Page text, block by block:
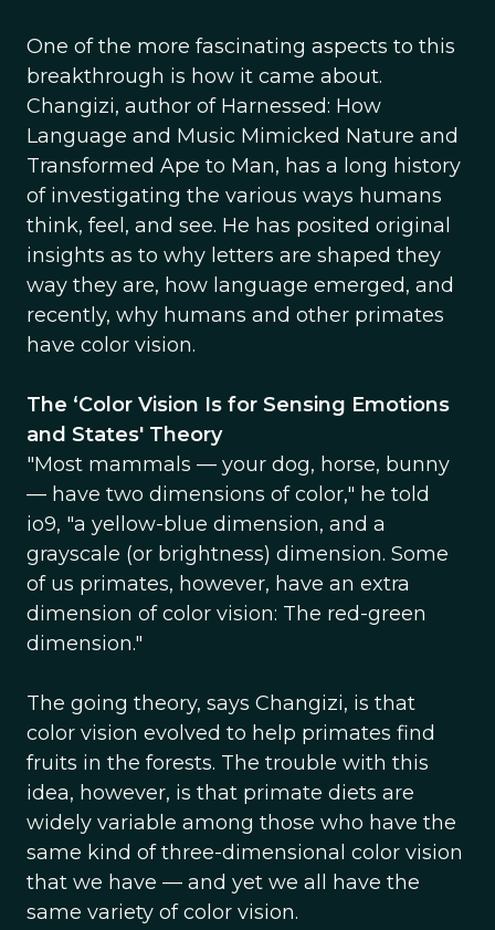
One of the more fascinating aspects to this
breakthrough is how it came about.
Changizi, author of Harnessed: How
Language and Music Mimicked Nature and
Transformed Ape to Man, has a long history
of investigating the various ways humans
think, feel, and see. He has posited original
insights as to why letters are shaped they
way they are, how language emerged, and
recently, why humans and other primates
have color vision.
The ‘Color Vision Is for Sensing Emotions
and States' Theory
"Most mammals — your dog, horse, bunny
— have two dimensions of color," he told
io9, "a yellow-blue dimension, and a
grayscale (or brightness) dimension. Some
of us primates, however, have an extra
dimension of color vision: The red-green
dimension."
The going theory, says Changizi, is that
color vision evolved to help primates find
fruits in the forests. The trouble with this
idea, however, is that primate diets are
widely variable among those who have the
same kind of three-dimensional color vision
that we have — and yet we all have the
same variety of color vision.